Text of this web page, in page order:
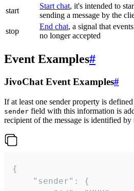
start
Start chat, it's intended to
sending a message by the
stop
End chat, a signal that
no longer accepted
Event Examples#
JivoChat Event Examples#
If at least one sender property is
sender field with this information is
recipient of the message is identified by
{